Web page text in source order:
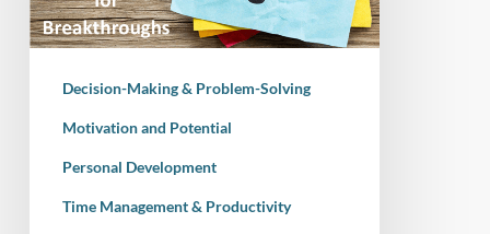
Ways
to
Questions
Decision-Making & Problem-Solving
Motivation and Potential
Personal Development
Time Management & Productivity